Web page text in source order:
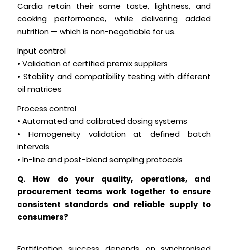
Cardia retain their same taste, lightness, and
cooking performance, while delivering added
nutrition — which is non-negotiable for us.
Input control
• Validation of certified premix suppliers
• Stability and compatibility testing with different
oil matrices
Process control
• Automated and calibrated dosing systems
• Homogeneity validation at defined batch
intervals
• In-line and post-blend sampling protocols
Q. How do your quality, operations, and
procurement teams work together to ensure
consistent standards and reliable supply to
consumers?